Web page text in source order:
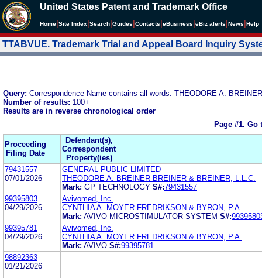
United States Patent and Trademark Office
Home Site Index Search Guides Contacts eBusiness eBiz alerts News Help
TTABVUE. Trademark Trial and Appeal Board Inquiry
Query: Correspondence Name contains all words: THEODORE A.
Number of results: 100+
Results are in reverse chronological order
Page #1. Go
Proceeding
Filing Date
Defendant(s),
Correspondent
Property(ies)
79431557
07/01/2026
GENERAL PUBLIC LIMITED
THEODORE A. BREINER BREINER & BREINER, L.L.C.
Mark: GP TECHNOLOGY S#:79431557
99395803
04/29/2026
Avivomed, Inc.
CYNTHIA A. MOYER FREDRIKSON & BYRON, P.A.
Mark: AVIVO MICROSTIMULATOR SYSTEM S#:
99395781
04/29/2026
Avivomed, Inc.
CYNTHIA A. MOYER FREDRIKSON & BYRON, P.A.
Mark: AVIVO S#:99395781
98892363
01/21/2026